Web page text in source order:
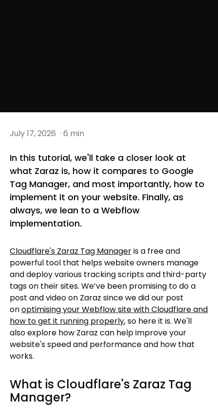
July 17, 2026 · 6 min
In this tutorial, we'll take a closer look at
what Zaraz is, how it compares to Google
Tag Manager, and most importantly, how to
implement it on your website. Finally, as
always, we lean to a Webflow
implementation.
Cloudflare's Zaraz Tag Manageris a free and
powerful tool that helps website owners manage
and deploy various tracking scripts and third-party
tags on their sites. We’ve been promising to do a
post and video on Zaraz since we did our post
onoptimising your Webflow site with Cloudflare and
how to get it running properly, so here it is. We'll
also explore how Zaraz can help improve your
website's speed and performance and how that
works.
What is Cloudflare's Zaraz Tag
Manager?